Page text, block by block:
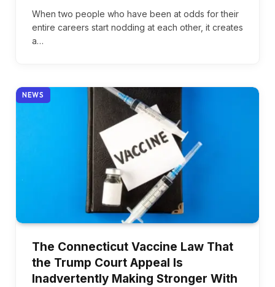
When two people who have been at odds for their
entire careers start nodding at each other, it creates
a…
NEWS
The Connecticut Vaccine Law That
the Trump Court Appeal Is
Inadvertently Making Stronger With